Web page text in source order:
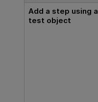
Add a step using a
test object